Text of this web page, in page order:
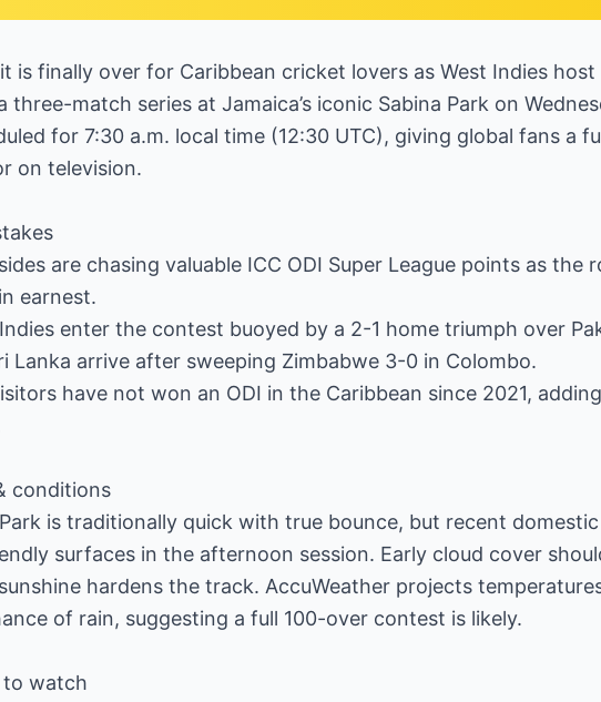
is finally over for Caribbean cricket lovers as West Indies
three-match series at Jamaica’s iconic Sabina Park on
for 7:30 a.m. local time (12:30 UTC), giving global fans a
on television.
are chasing valuable ICC ODI Super League points as the
earnest.
enter the contest buoyed by a 2-1 home triumph over
Lanka arrive after sweeping Zimbabwe 3-0 in Colombo.
have not won an ODI in the Caribbean since 2021,
conditions
is traditionally quick with true bounce, but recent
surfaces in the afternoon session. Early cloud cover
hardens the track. AccuWeather projects
of rain, suggesting a full 100-over contest is likely.
to watch